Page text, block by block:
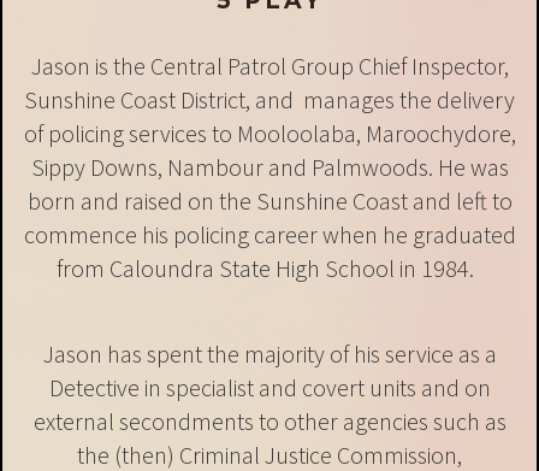
Jason is the Central Patrol Group Chief Inspector,
Sunshine Coast District, and manages the delivery
of policing services to Mooloolaba, Maroochydore,
Sippy Downs, Nambour and Palmwoods. He was
born and raised on the Sunshine Coast and left to
commence his policing career when he graduated
from Caloundra State High School in 1984.
Jason has spent the majority of his service as a
Detective in specialist and covert units and on
external secondments to other agencies such as
the (then) Criminal Justice Commission,